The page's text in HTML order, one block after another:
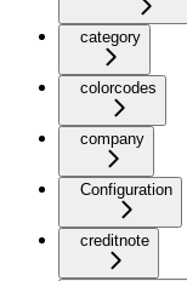
category
colorcodes
company
Configuration
creditnote